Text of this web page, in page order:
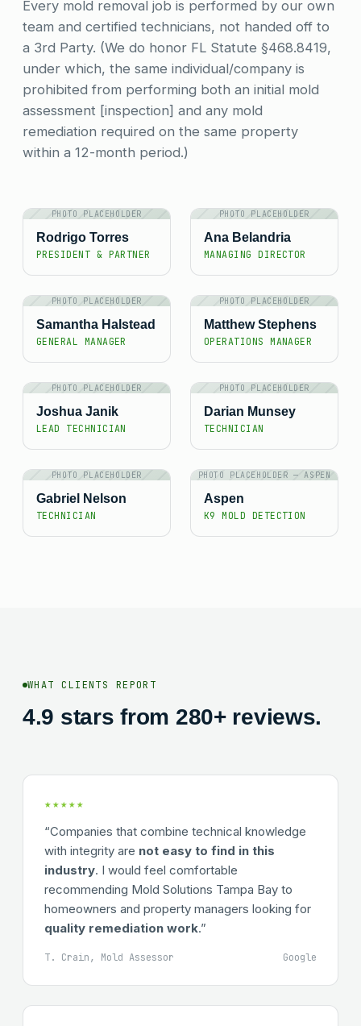
Every mold removal job is performed by our own
team and certified technicians, not handed off to
a 3rd Party. (We do honor FL Statute §468.8419,
under which, the same individual/company is
prohibited from performing both an initial mold
assessment [inspection] and any mold
remediation required on the same property
within a 12-month period.)
PHOTO PLACEHOLDER
Rodrigo Torres
PRESIDENT & PARTNER
PHOTO PLACEHOLDER
Ana Belandria
MANAGING DIRECTOR
PHOTO PLACEHOLDER
Samantha Halstead
GENERAL MANAGER
PHOTO PLACEHOLDER
Matthew Stephens
OPERATIONS MANAGER
PHOTO PLACEHOLDER
Joshua Janik
LEAD TECHNICIAN
PHOTO PLACEHOLDER
Darian Munsey
TECHNICIAN
PHOTO PLACEHOLDER
Gabriel Nelson
TECHNICIAN
PHOTO PLACEHOLDER — ASPEN
Aspen
K9 MOLD DETECTION
WHAT CLIENTS REPORT
4.9 stars from 280+ reviews.
★★★★★
“Companies that combine technical knowledge
with integrity are not easy to find in this
industry. I would feel comfortable
recommending Mold Solutions Tampa Bay to
homeowners and property managers looking for
quality remediation work.”
T. Crain, Mold Assessor Google